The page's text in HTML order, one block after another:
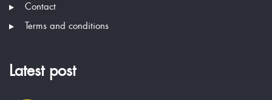
Contact
Terms and conditions
Latest post